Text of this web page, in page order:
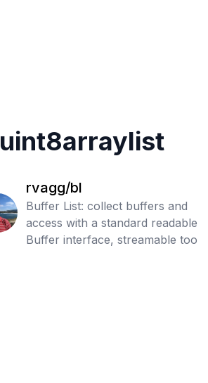
uint8arraylist
rvagg/bl
Buffer List: collect buffers and
access with a standard readable
Buffer interface, streamable too